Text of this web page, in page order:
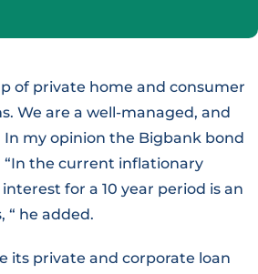
of private home and consumer
We are a well-managed, and
my opinion the Bigbank bond
“In the current inflationary
for a 10 year period is an
“ he added.
its private and corporate loan